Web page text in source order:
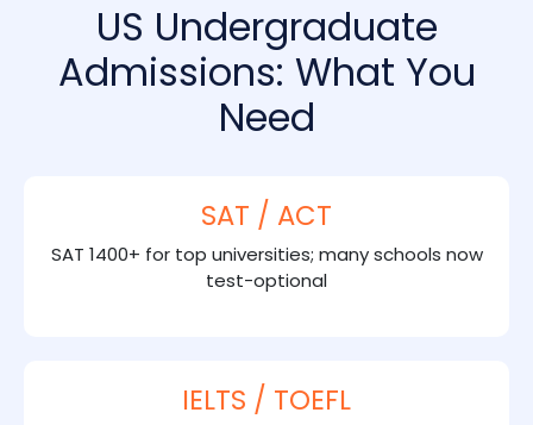
US Undergraduate
Admissions: What You
Need
SAT / ACT
SAT 1400+ for top universities; many schools now
test-optional
IELTS / TOEFL